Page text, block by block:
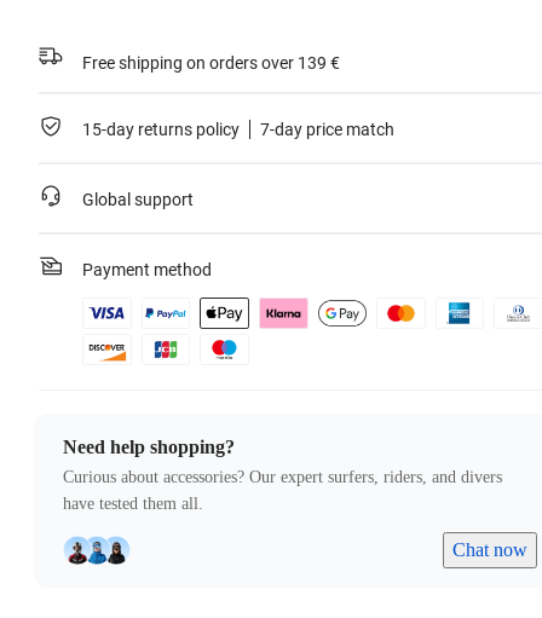
Free shipping on orders over 139 €
15-day returns policy 7-day price match
Global support
Payment method
Need help shopping?
Curious about accessories? Our expert surfers, riders, and divers
have tested them all.
Chat now